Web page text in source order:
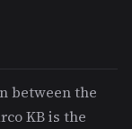
between the
KB is the